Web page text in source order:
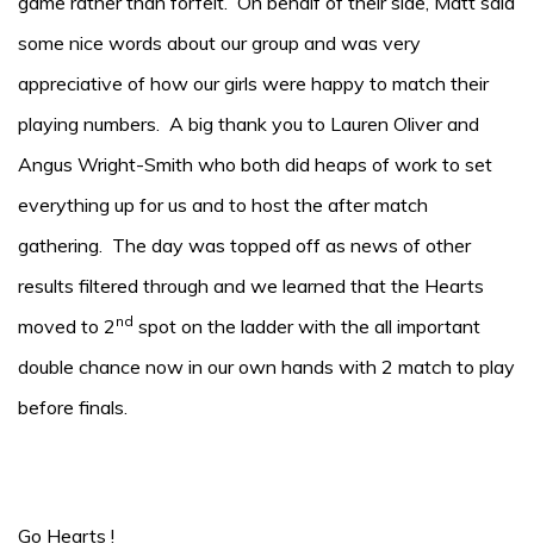
some nice words about our group and was very
appreciative of how our girls were happy to match their
playing numbers. A big thank you to Lauren Oliver and
Angus Wright-Smith who both did heaps of work to set
everything up for us and to host the after match
gathering. The day was topped off as news of other
results filtered through and we learned that the Hearts
moved to 2 nd spot on the ladder with the all important
double chance now in our own hands with 2 match to play
before finals.
Go Hearts !